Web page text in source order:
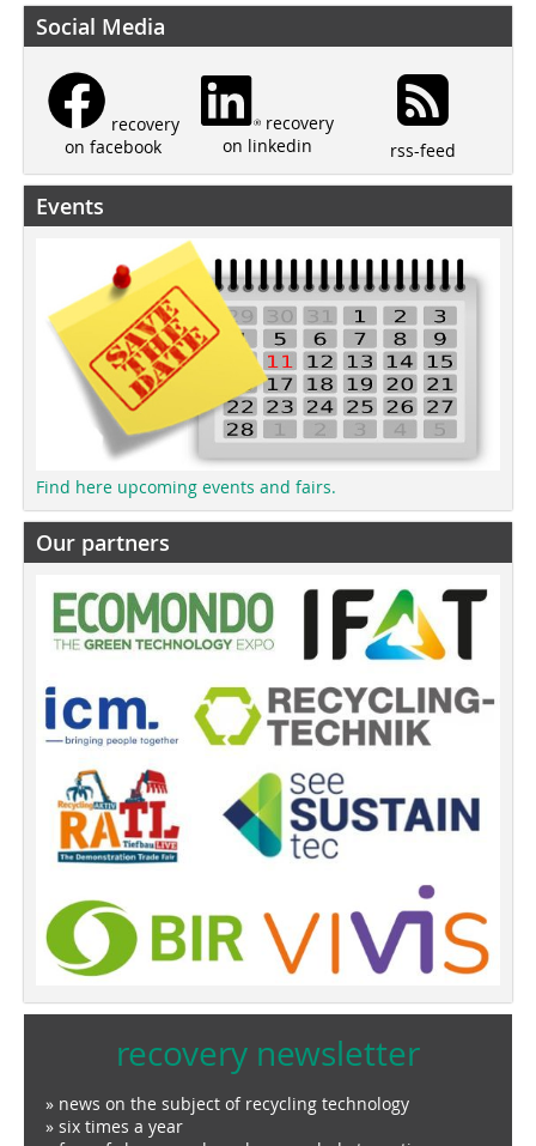
Social Media
recovery
on facebook
recovery
on linkedin
rss-feed
Events
Find here upcoming events and fairs.
Our partners
recovery newsletter
» news on the subject of recycling technology
» six times a year